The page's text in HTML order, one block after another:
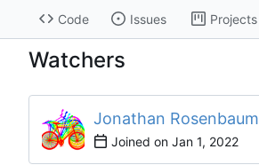
Code Issues Projects
Watchers
Jonathan Rosenbaum
Joined on